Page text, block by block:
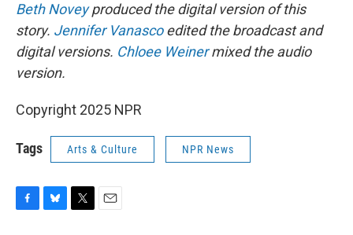
Beth Noveyproduced the digital version of this
story. Jennifer Vanascoedited the broadcast and
digital versions. Chloee Weinermixed the audio
version.
Copyright 2025 NPR
Tags Arts & Culture NPR News